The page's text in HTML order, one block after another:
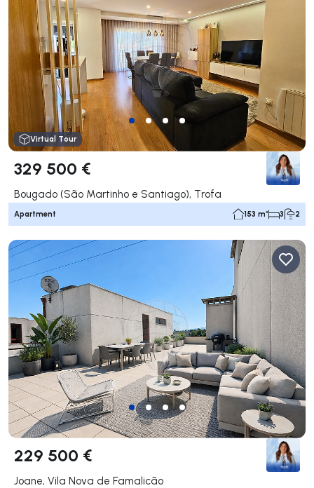
Virtual Tour
329 500 €
Bougado (São Martinho e Santiago), Trofa
Apartment 153 m² 3 2
229 500 €
Joane, Vila Nova de Famalicão